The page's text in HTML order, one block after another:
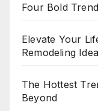
Four Bold
Elevate Your
Remodeling
The Hottest
Beyond